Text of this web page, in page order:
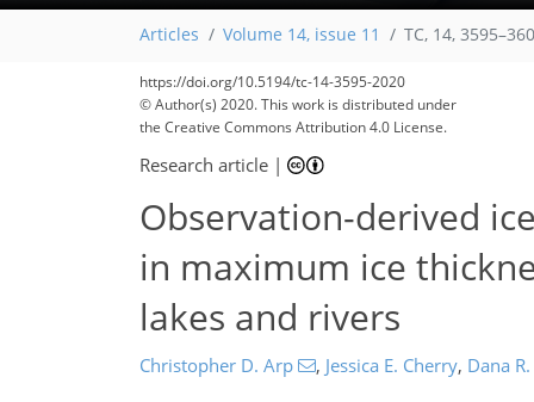
Articles Volume 14, issue 11 TC, 14,
https://doi.org/10.5194/tc-14-3595-2020
© Author(s) 2020. This work is distributed under
the Creative Commons Attribution 4.0 License.
Research article |
Observation-derived
in maximum ice
lakes and rivers
Christopher D. Arp , Jessica E. Cherry, Dana